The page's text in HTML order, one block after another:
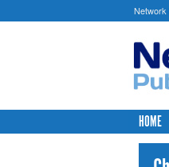
Network
HOME